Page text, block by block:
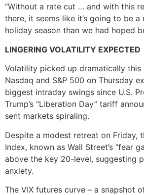
“Without a rate cut … and with this
there, it seems like it’s going to be
holiday season than we had hoped
LINGERING VOLATILITY EXPECTED
Volatility picked up dramatically this
Nasdaq and S&P 500 on Thursday
biggest intraday swings since U.S.
Trump’s “Liberation Day” tariff
sent markets spiraling.
Despite a modest retreat on Friday,
Index, known as Wall Street’s “fear
above the key 20-level, suggesting
anxiety.
The VIX futures curve – a snapshot